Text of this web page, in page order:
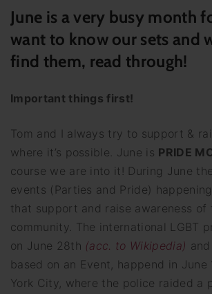
June is a very busy month
want to know our sets and
find them, read through!
Important things first!
Tom and I always try to support &
where it’s possible. June is PRIDE
course we are into it! During June
events (Parties and Pride)
that support and raise awareness of
community. The international LGBT
on June 28th (acc. to Wikipedia)
based on an Event, happend in June
York City, where the police raided a